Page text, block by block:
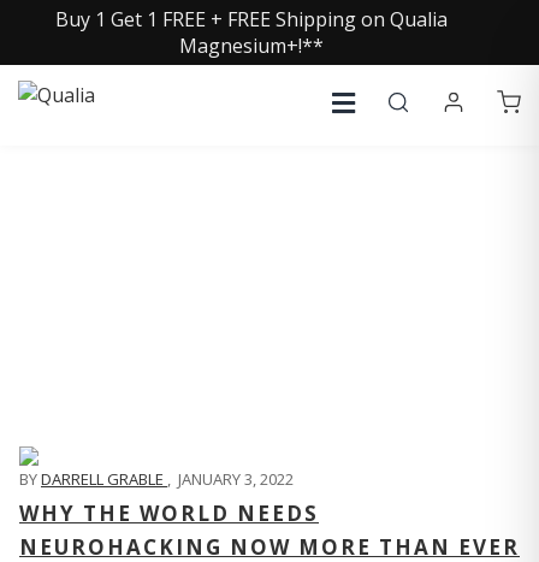
Buy 1 Get 1 FREE + FREE Shipping on Qualia
Magnesium+!**
BYDARRELL GRABLE , JANUARY 3, 2022
WHY THE WORLD NEEDS
NEUROHACKING NOW MORE THAN EVER